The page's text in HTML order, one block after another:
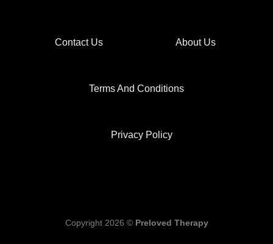
Contact Us About Us
Terms And Conditions
Privacy Policy
Copyright 2026 © Preloved Therapy